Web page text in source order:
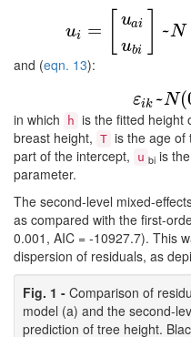
ui = uai
ubi
~N
=[ bi]~ 00
and (eqn. 13):
εik ~N(
(13)εik~
in which h is the fitted height
breast height, T is the age of
part of the intercept,
u bi is
parameter.
The second-level mixed-
as compared with the first-
0.001, AIC = -10927.7). This
dispersion of residuals, as
Fig. 1 - Comparison of
model (a) and the second-
prediction of tree height.